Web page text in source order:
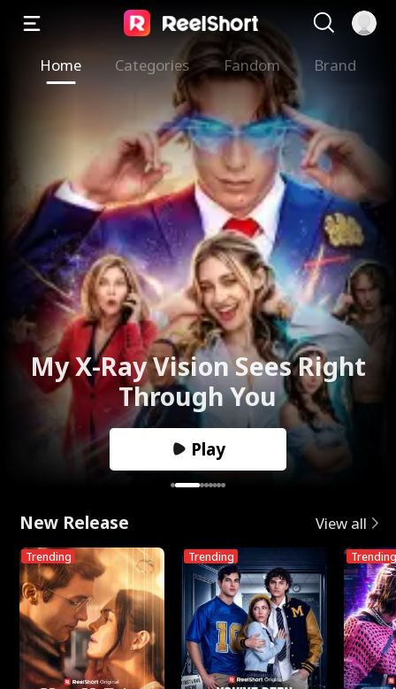
Home Categories Fandom Brand
The Valkyrie Divorces the
God of War
Play
New Release View all
Trending Trending Trending